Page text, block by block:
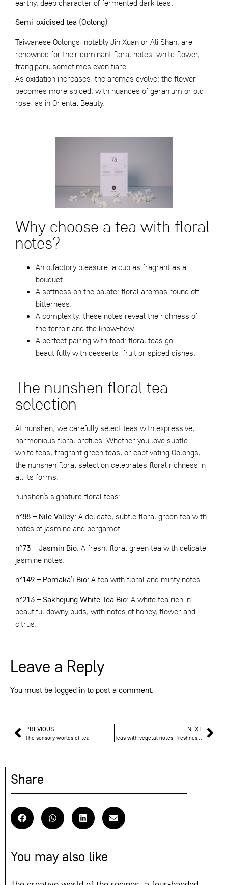
earthy, deep character of fermented dark teas.
Semi-oxidised tea (Oolong)
Taiwanese Oolongs, notably Jin Xuan or Ali Shan, are
renowned for their dominant floral notes: white flower,
frangipani, sometimes even tiare.
As oxidation increases, the aromas evolve: the flower
becomes more spiced, with nuances of geranium or old
rose, as in Oriental Beauty.
Why choose a tea with floral
notes?
An olfactory pleasure: a cup as fragrant as a
bouquet.
A softness on the palate: floral aromas round off
bitterness.
A complexity: these notes reveal the richness of
the terroir and the know-how.
A perfect pairing with food: floral teas go
beautifully with desserts, fruit or spiced dishes.
The nunshen floral tea
selection
At nunshen, we carefully select teas with expressive,
harmonious floral profiles. Whether you love subtle
white teas, fragrant green teas, or captivating Oolongs,
the nunshen floral selection celebrates floral richness in
all its forms.
nunshen’s signature floral teas:
n°88 – Nile Valley: A delicate, subtle floral green tea with
notes of jasmine and bergamot.
n°73 – Jasmin Bio: A fresh, floral green tea with delicate
jasmine notes.
n°149 – Pomaka’i Bio: A tea with floral and minty notes.
n°213 – Sakhejung White Tea Bio: A white tea rich in
beautiful downy buds, with notes of honey, flower and
citrus.
Leave a Reply
You must be logged in to post a comment.
PREVIOUS
The sensory worlds of tea
NEXT
Teas with vegetal notes: freshness and purity in your cup
Share
You may also like